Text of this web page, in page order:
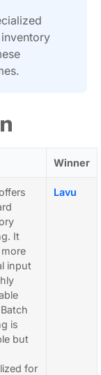
Winner
It
input
is
but
for
Lavu